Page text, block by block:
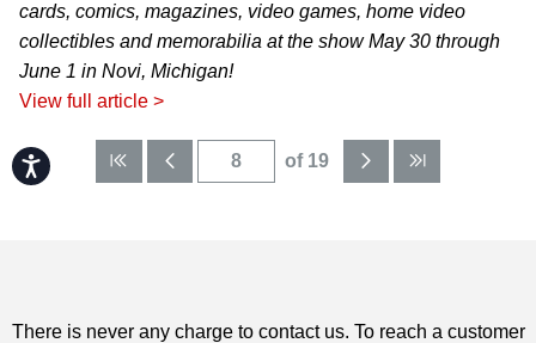
Accessibility
cards, comics, magazines, video games, home video
collectibles and memorabilia at the show May 30 through
June 1 in Novi, Michigan!
View full article >
of 19
There is never any charge to contact us. To reach a customer